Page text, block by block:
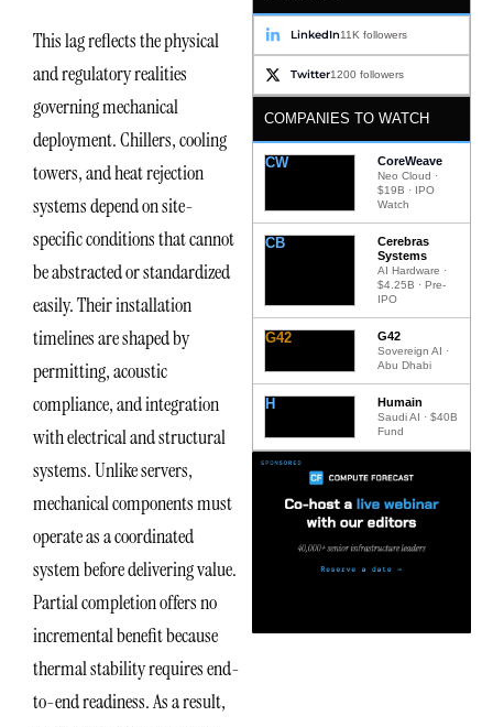
This lag reflects the physical
and regulatory realities
governing mechanical
deployment. Chillers, cooling
towers, and heat rejection
systems depend on site-
specific conditions that cannot
be abstracted or standardized
easily. Their installation
timelines are shaped by
permitting, acoustic
compliance, and integration
with electrical and structural
systems. Unlike servers,
mechanical components must
operate as a coordinated
system before delivering value.
Partial completion offers no
incremental benefit because
thermal stability requires end-
to-end readiness. As a result,
LinkedIn11K followers
Twitter1200 followers
COMPANIES TO WATCH
CW CoreWeave
Neo Cloud ·
$19B · IPO
Watch
CB
Cerebras
Systems
AI Hardware ·
$4.25B · Pre-
IPO
G42 G42
Sovereign AI ·
Abu Dhabi
H Humain
Saudi AI · $40B
Fund